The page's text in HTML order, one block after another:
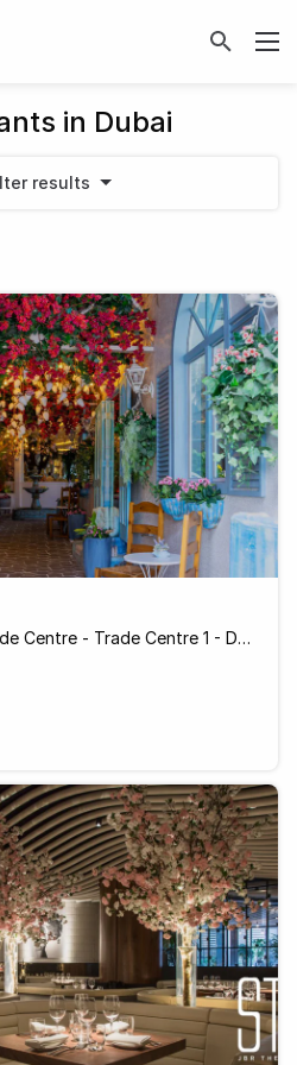
in Dubai
results
14 Sheikh Zayed Rd - Trade Centre - Trade Centre 1 - Dubai - United Arab Emirates